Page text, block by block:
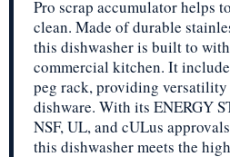
Pro scrap accumulator helps
clean. Made of durable
this dishwasher is built to
commercial kitchen. It
peg rack, providing
dishware. With its ENERGY
NSF, UL, and cULus
this dishwasher meets the